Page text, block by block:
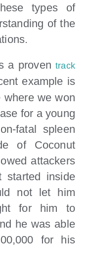
types of
of the
a proventrack
example is
where we won
for a young
fatal spleen
of Coconut
attackers
started inside
not let him
for him to
he was able
for his